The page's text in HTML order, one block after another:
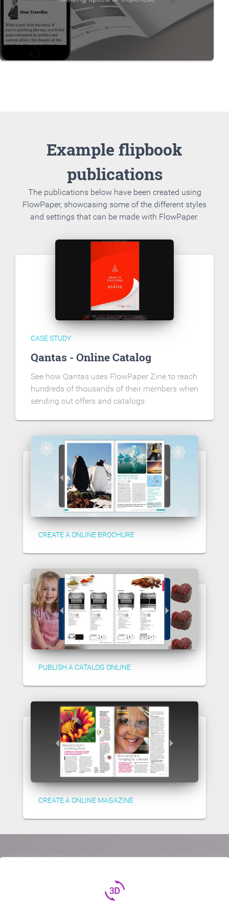
Example flipbook
publications
The publications below have been created using
FlowPaper, showcasing some of the different styles
and settings that can be made with FlowPaper.
CASE STUDY
Qantas - Online Catalog
See how Qantas uses FlowPaper Zine to reach
hundreds of thousands of their members when
sending out offers and catalogs.
CREATE A ONLINE BROCHURE
PUBLISH A CATALOG ONLINE
CREATE A ONLINE MAGAZINE
3d_rotation